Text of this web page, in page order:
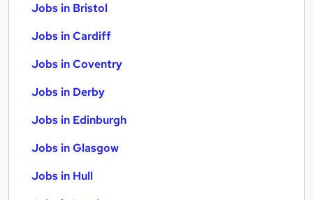
Jobs in Bristol
Jobs in Cardiff
Jobs in Coventry
Jobs in Derby
Jobs in Edinburgh
Jobs in Glasgow
Jobs in Hull